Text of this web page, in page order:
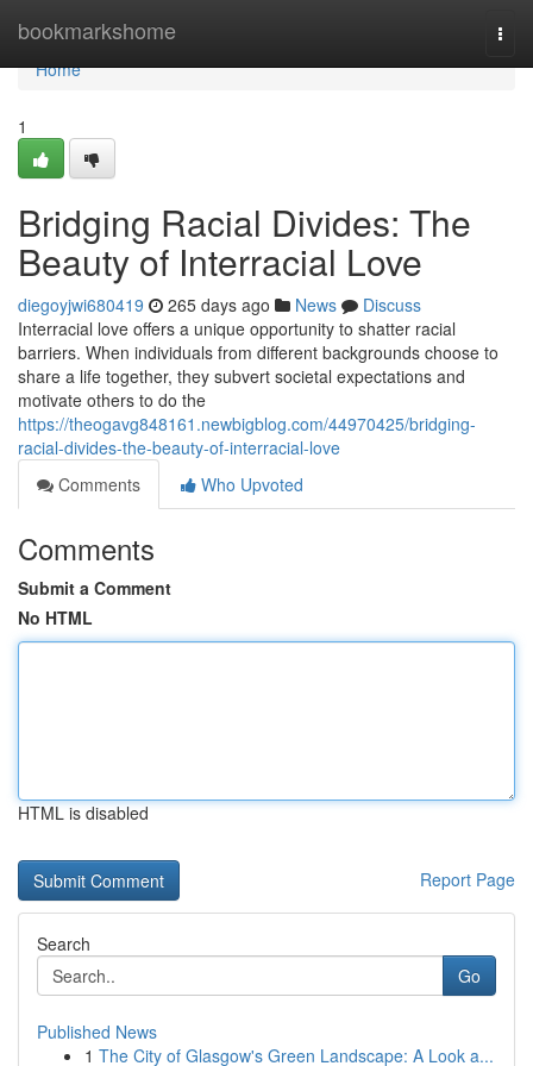
bookmarkshome
Home
Home
1
Bridging Racial Divides: The
Beauty of Interracial Love
diegoyjwi680419 265 days ago News
Discuss
Interracial love offers a unique opportunity to shatter racial
barriers. When individuals from different backgrounds choose to
share a life together, they subvert societal expectations and
motivate others to do the
https://theogavg848161.newbigblog.com/44970425/bridging-
racial-divides-the-beauty-of-interracial-love
Comments
Who Upvoted
Comments
Submit a Comment
No HTML
HTML is disabled
Report Page
Search
Go
Published News
1 The City of Glasgow's Green Landscape: A Look a...